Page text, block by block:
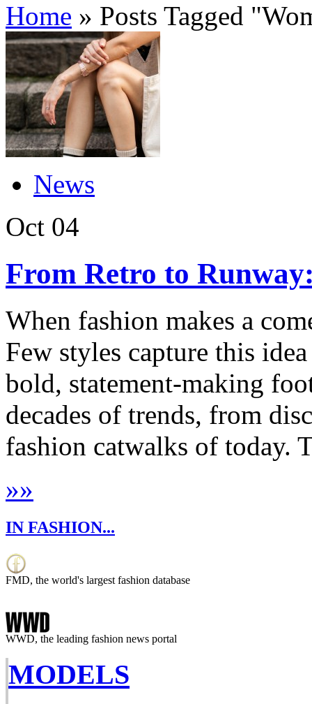
Home » Posts Tagged "
News
Oct 04
From Retro to
When fashion makes a
Few styles capture this
bold, statement-making
decades of trends, from
fashion catwalks of today.
»»
IN FASHION...
FMD, the world's largest fashion database
WWD, the leading fashion news portal
MODELS